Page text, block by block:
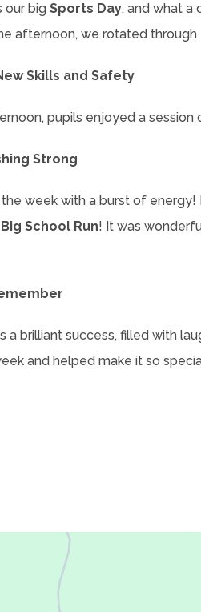
our big Sports Day, and what a
afternoon, we rotated through
Skills and Safety
pupils enjoyed a session
Strong
week with a burst of energy!
Big School Run! It was
a brilliant success, filled with
and helped make it so